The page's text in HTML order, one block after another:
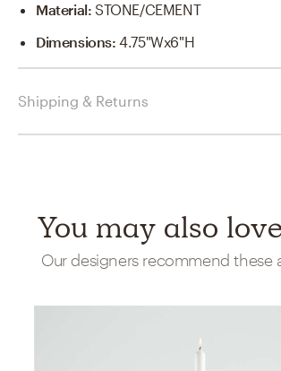
Material:STONE/CEMENT
Dimensions:4.75"Wx6"H
Shipping & Returns
You may also
Our designers recommend these